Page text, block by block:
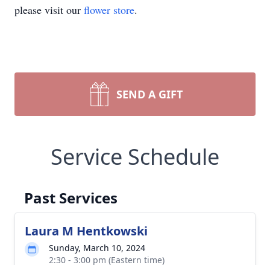
please visit our flower store.
SEND A GIFT
Service Schedule
Past Services
Laura M Hentkowski
Sunday, March 10, 2024
2:30 - 3:00 pm (Eastern time)